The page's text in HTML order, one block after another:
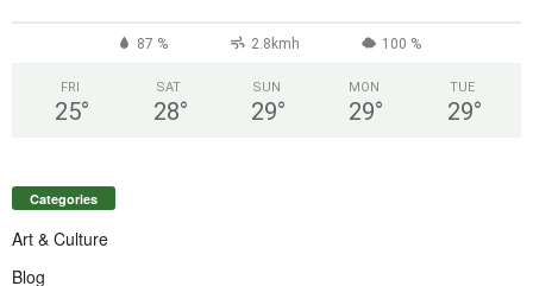
87 % 2.8kmh 100 %
FRI
25°
SAT
28°
SUN
29°
MON
29°
TUE
29°
Categories
Art & Culture
Blog